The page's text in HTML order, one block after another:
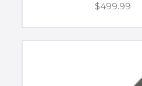
$499.99